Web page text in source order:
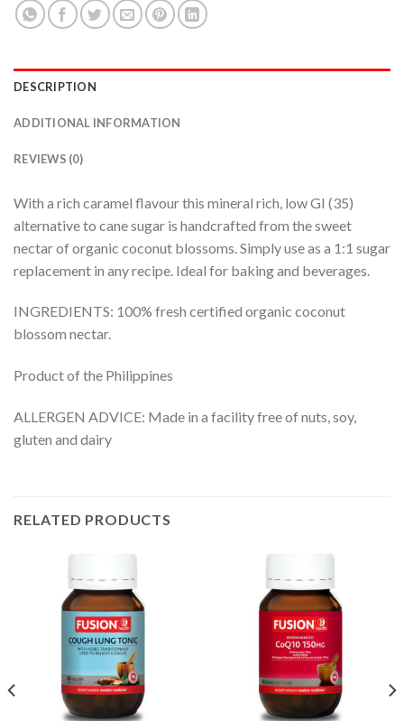
DESCRIPTION
ADDITIONAL INFORMATION
REVIEWS (0)
With a rich caramel flavour this mineral rich, low GI (35)
alternative to cane sugar is handcrafted from the sweet
nectar of organic coconut blossoms. Simply use as a 1:1 sugar
replacement in any recipe. Ideal for baking and beverages.
INGREDIENTS: 100% fresh certified organic coconut
blossom nectar.
Product of the Philippines
ALLERGEN ADVICE: Made in a facility free of nuts, soy,
gluten and dairy
RELATED PRODUCTS